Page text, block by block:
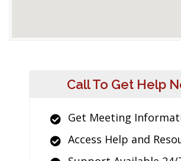
Call To Get Help
Get Meeting
Access Help and